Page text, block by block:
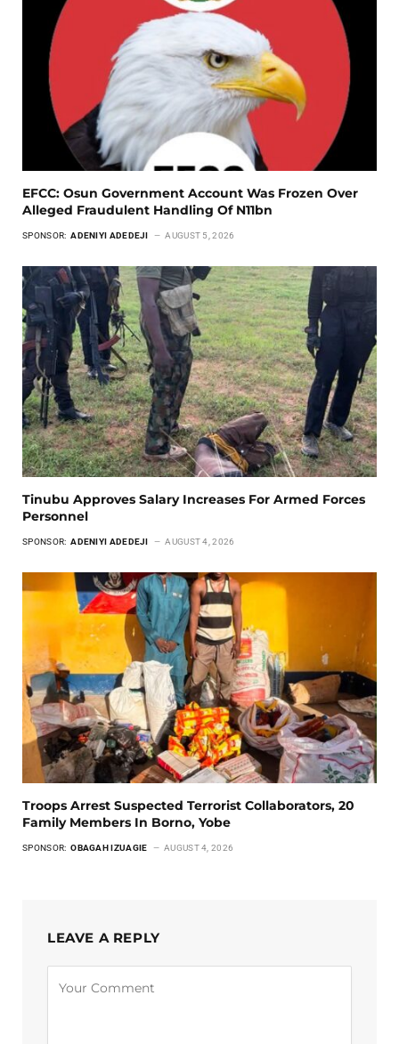
EFCC: Osun Government Account Was Frozen Over
Alleged Fraudulent Handling Of N11bn
SPONSOR: ADENIYI ADEDEJI AUGUST 5, 2026
Tinubu Approves Salary Increases For Armed Forces
Personnel
SPONSOR: ADENIYI ADEDEJI AUGUST 4, 2026
Troops Arrest Suspected Terrorist Collaborators, 20
Family Members In Borno, Yobe
SPONSOR: OBAGAH IZUAGIE AUGUST 4, 2026
LEAVE A REPLY